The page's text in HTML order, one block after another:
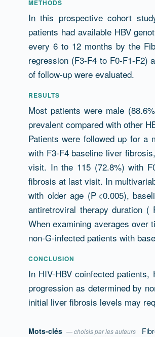
METHODS
In this prospective cohort
patients had available HBV
every 6 to 12 months by the
regression (F3-F4 to F0-F1-F2)
of follow-up were evaluated.
RESULTS
Most patients were male
prevalent compared with other
Patients were followed up for a
with F3-F4 baseline liver
visit. In the 115 (72.8%) with
fibrosis at last visit. In
with older age (P <0.005),
antiretroviral therapy duration (
When examining averages over
non-G-infected patients with
CONCLUSION
In HIV-HBV coinfected
progression as determined by
initial liver fibrosis levels may
Mots-clés — choisis par les auteurs